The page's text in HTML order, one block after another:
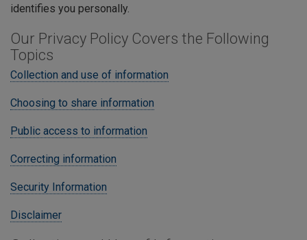
identifies you personally.
Our Privacy Policy Covers the Following
Topics
Collection and use of information
Choosing to share information
Public access to information
Correcting information
Security Information
Disclaimer